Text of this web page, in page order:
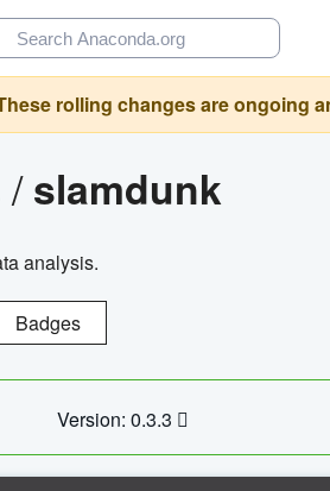
rolling changes are ongoing
/slamdunk
analysis.
Badges
Version: 0.3.3